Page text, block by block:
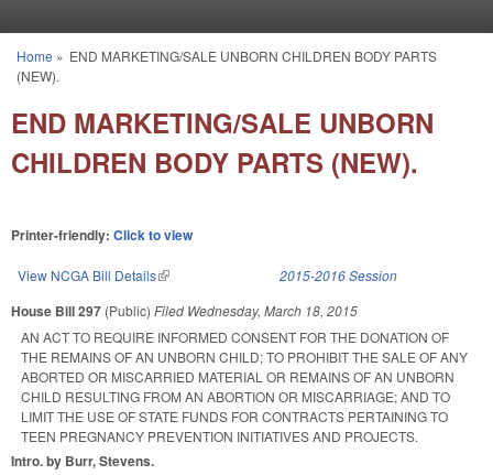
You are here
Home » END MARKETING/SALE UNBORN CHILDREN BODY PARTS
(NEW).
END MARKETING/SALE UNBORN
CHILDREN BODY PARTS (NEW).
Printer-friendly: Click to view
View NCGA Bill Details(link is external) 2015-2016 Session
House Bill 297 (Public) Filed Wednesday, March 18, 2015
AN ACT TO REQUIRE INFORMED CONSENT FOR THE DONATION OF
THE REMAINS OF AN UNBORN CHILD; TO PROHIBIT THE SALE OF ANY
ABORTED OR MISCARRIED MATERIAL OR REMAINS OF AN UNBORN
CHILD RESULTING FROM AN ABORTION OR MISCARRIAGE; AND TO
LIMIT THE USE OF STATE FUNDS FOR CONTRACTS PERTAINING TO
TEEN PREGNANCY PREVENTION INITIATIVES AND PROJECTS.
Intro. by Burr, Stevens.